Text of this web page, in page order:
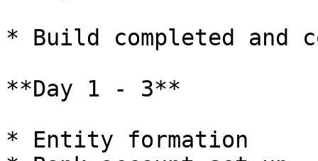
* Build completed and
**Day 1 - 3**
* Entity formation